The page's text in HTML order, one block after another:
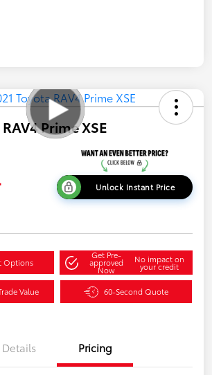
Prime XSE
Unlock Instant Price
Options
Get Pre-
approved
Now
No impact on
your credit
Value 60-Second Quote
Details Pricing